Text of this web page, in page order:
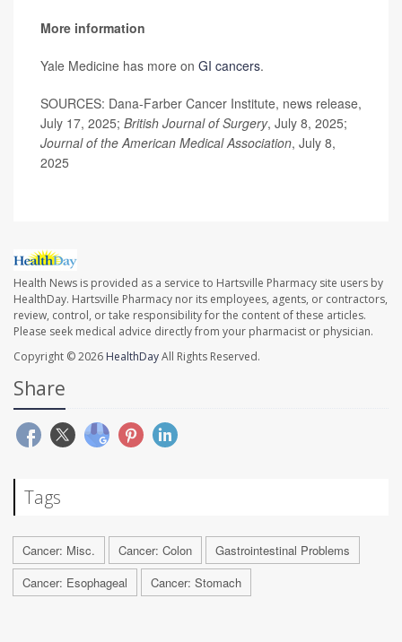
More information
Yale Medicine has more on GI cancers.
SOURCES: Dana-Farber Cancer Institute, news release,
July 17, 2025; British Journal of Surgery, July 8, 2025;
Journal of the American Medical Association, July 8,
2025
Health News is provided as a service to Hartsville Pharmacy site users by
HealthDay. Hartsville Pharmacy nor its employees, agents, or contractors,
review, control, or take responsibility for the content of these articles.
Please seek medical advice directly from your pharmacist or physician.
Copyright © 2026 HealthDayAll Rights Reserved.
Share
Tags
Cancer: Misc. Cancer: Colon
Gastrointestinal Problems
Cancer: Esophageal
Cancer: Stomach